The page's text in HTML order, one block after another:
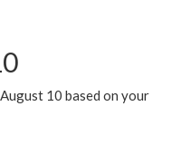
10 based on your